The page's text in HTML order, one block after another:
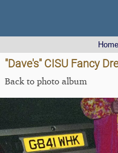
Home
"Dave's" CISU Fancy
Back to photo album